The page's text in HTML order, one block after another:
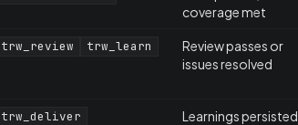
coverage met
trw_review trw_learn
Review passes or
issues resolved
trw_deliver
Learnings persisted,